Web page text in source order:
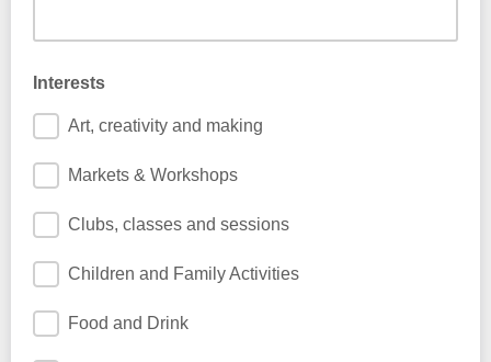
Interests
Art, creativity and making
Markets & Workshops
Clubs, classes and sessions
Children and Family Activities
Food and Drink